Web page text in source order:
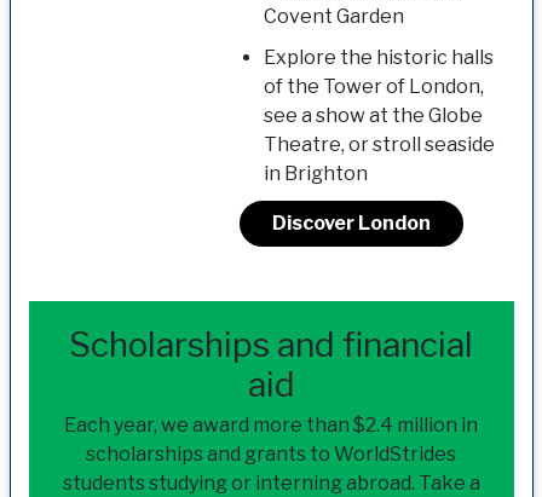
Covent Garden
Explore the historic halls
of the Tower of London,
see a show at the Globe
Theatre, or stroll seaside
in Brighton
Discover London
Scholarships and financial
aid
Each year, we award more than $2.4 million in
scholarships and grants to WorldStrides
students studying or interning abroad. Take a